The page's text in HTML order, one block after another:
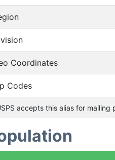
Coordinates
Codes
accepts this alias for mailing